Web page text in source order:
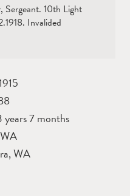
Sergeant. 10th Light
Invalided
years 7 months
WA